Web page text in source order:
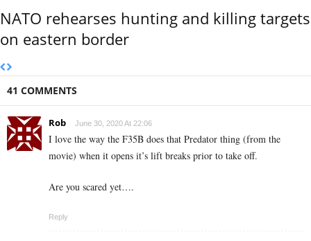
NATO rehearses hunting and killing targets
on eastern border
41 COMMENTS
Rob June 30, 2020 At 22:06
I love the way the F35B does that Predator thing (from the
movie) when it opens it’s lift breaks prior to take off.
Are you scared yet….
Reply